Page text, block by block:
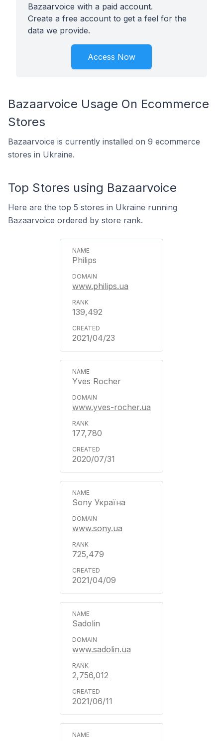
Bazaarvoice with a paid account.
Create a free account to get a feel for the
data we provide.
Access Now
Bazaarvoice Usage On Ecommerce
Stores
Bazaarvoice is currently installed on 9 ecommerce
stores in Ukraine.
Top Stores using Bazaarvoice
Here are the top 5 stores in Ukraine running
Bazaarvoice ordered by store rank.
Philips
www.philips.ua
139,492
2021/04/23
Yves Rocher
www.yves-rocher.ua
177,780
2020/07/31
Sony Україна
www.sony.ua
725,479
2021/04/09
Sadolin
www.sadolin.ua
2,756,012
2021/06/11